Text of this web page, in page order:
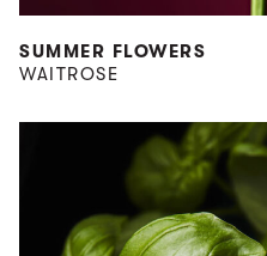
SUMMER FLOWERS
WAITROSE